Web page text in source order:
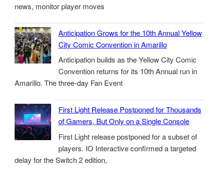
news, monitor player moves
Anticipation Grows for the 10th Annual Yellow
City Comic Convention in Amarillo
Anticipation builds as the Yellow City Comic
Convention returns for its 10th Annual run in
Amarillo. The three-day Fan Event
First Light Release Postponed for Thousands
of Gamers, But Only on a Single Console
First Light release postponed for a subset of
players. IO Interactive confirmed a targeted
delay for the Switch 2 edition,